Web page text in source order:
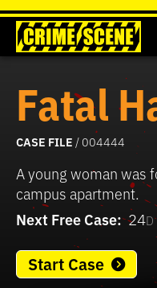
Fatal
CASE FILE / 004444
A young woman was
campus apartment.
Next Free Case: 24D
Start Case